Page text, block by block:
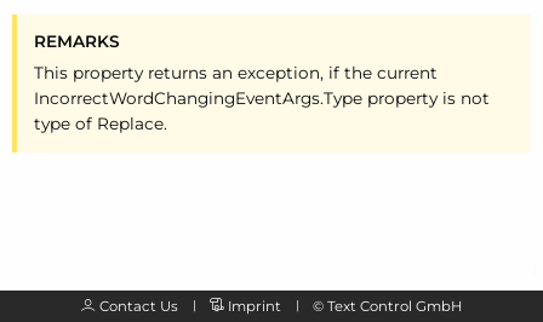
REMARKS
This property returns an exception, if the current
IncorrectWordChangingEventArgs.Type property is not
type of Replace.
Contact Us Imprint © Text Control GmbH